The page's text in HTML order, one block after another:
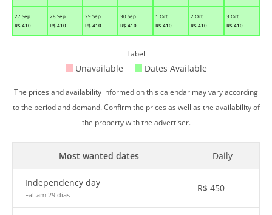
27 Sep
R$ 410
28 Sep
R$ 410
29 Sep
R$ 410
30 Sep
R$ 410
1 Oct
R$ 410
2 Oct
R$ 410
3 Oct
R$ 410
Label
Unavailable Dates Available
The prices and availability informed on this calendar may vary according
to the period and demand. Confirm the prices as well as the availability of
the property with the advertiser.
Most wanted dates Daily
Independency day
Faltam 29 dias
R$ 450